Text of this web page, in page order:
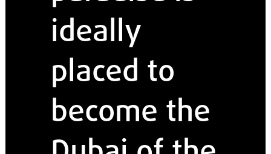
ideally
placed to
become the